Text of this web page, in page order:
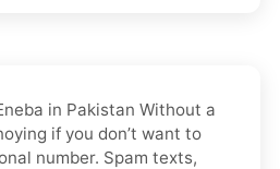
in Pakistan Without a
if you don’t want to
number. Spam texts,